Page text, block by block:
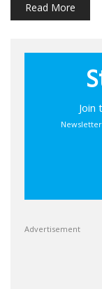
Read More
Join
Newsletter
Advertisement